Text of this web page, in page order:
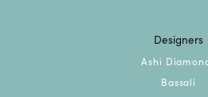
Designers
Ashi
Bassali